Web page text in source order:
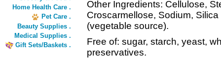
Home Health Care .
Pet Care .
Beauty Supplies .
Medical Supplies .
Gift Sets/Baskets .
Other Ingredients: Cellulose,
Croscarmellose, Sodium,
(vegetable source).
Free of: sugar, starch, yeast,
preservatives.